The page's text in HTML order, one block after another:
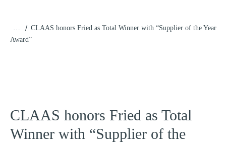
… / CLAAS honors Fried as Total Winner with “Supplier of the Year
Award”
CLAAS honors Fried as Total
Winner with “Supplier of the